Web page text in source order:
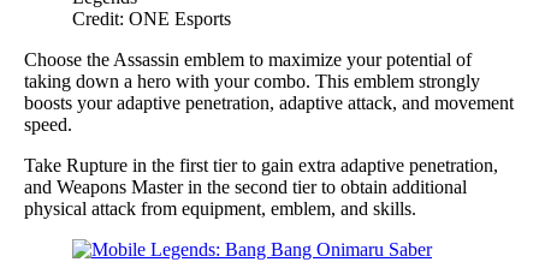
Credit: ONE Esports
Choose the Assassin emblem to maximize your potential of
taking down a hero with your combo. This emblem strongly
boosts your adaptive penetration, adaptive attack, and movement
speed.
Take Rupture in the first tier to gain extra adaptive penetration,
and Weapons Master in the second tier to obtain additional
physical attack from equipment, emblem, and skills.